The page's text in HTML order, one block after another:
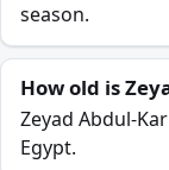
season.
How old is
Zeyad Abdul-
Egypt.